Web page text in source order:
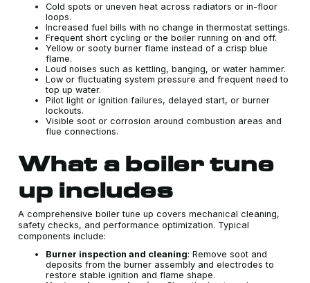
Cold spots or uneven heat across radiators or in-floor
loops.
Increased fuel bills with no change in thermostat settings.
Frequent short cycling or the boiler running on and off.
Yellow or sooty burner flame instead of a crisp blue
flame.
Loud noises such as kettling, banging, or water hammer.
Low or fluctuating system pressure and frequent need to
top up water.
Pilot light or ignition failures, delayed start, or burner
lockouts.
Visible soot or corrosion around combustion areas and
flue connections.
What a boiler tune
up includes
A comprehensive boiler tune up covers mechanical cleaning,
safety checks, and performance optimization. Typical
components include:
Burner inspection and cleaning: Remove soot and
deposits from the burner assembly and electrodes to
restore stable ignition and flame shape.